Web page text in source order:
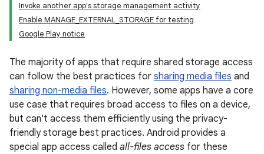
Invoke another app's storage management activity
Enable MANAGE_EXTERNAL_STORAGE for testing
Google Play notice
The majority of apps that require shared storage access
can follow the best practices for sharing media files and
sharing non-media files. However, some apps have a core
use case that requires broad access to files on a device,
but can't access them efficiently using the privacy-
friendly storage best practices. Android provides a
special app access called all-files access for these